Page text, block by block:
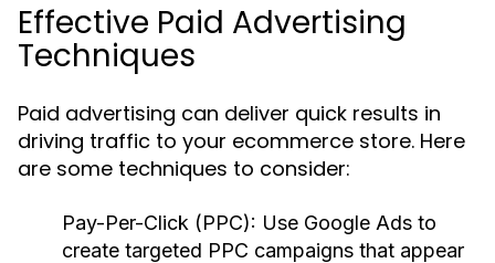
Effective Paid Advertising
Techniques
Paid advertising can deliver quick results in
driving traffic to your ecommerce store. Here
are some techniques to consider:
Pay-Per-Click (PPC): Use Google Ads to
create targeted PPC campaigns that appear